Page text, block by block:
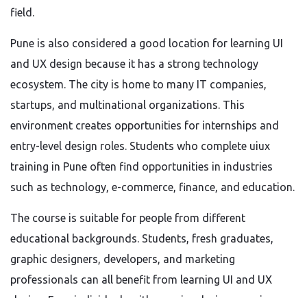
field.
Pune is also considered a good location for learning UI
and UX design because it has a strong technology
ecosystem. The city is home to many IT companies,
startups, and multinational organizations. This
environment creates opportunities for internships and
entry-level design roles. Students who complete uiux
training in Pune often find opportunities in industries
such as technology, e-commerce, finance, and education.
The course is suitable for people from different
educational backgrounds. Students, fresh graduates,
graphic designers, developers, and marketing
professionals can all benefit from learning UI and UX